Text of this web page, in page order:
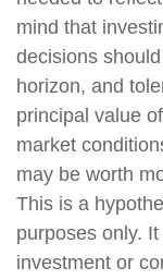
mind that
decisions
horizon, and
principal value
market
may be worth
This is a
purposes only.
investment or